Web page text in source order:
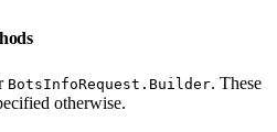
BotsInfoRequest.Builder. These
otherwise.